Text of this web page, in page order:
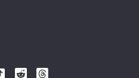
Follow
Follow